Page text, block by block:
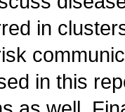
in
in this